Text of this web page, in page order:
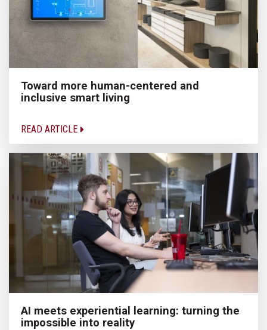
Toward more human-centered and
inclusive smart living
READ ARTICLE
AI meets experiential learning: turning the
impossible into reality